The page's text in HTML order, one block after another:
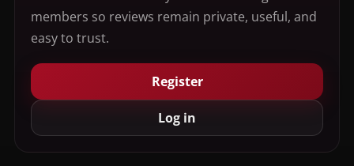
members so reviews remain private, useful, and
easy to trust.
Register
Log in